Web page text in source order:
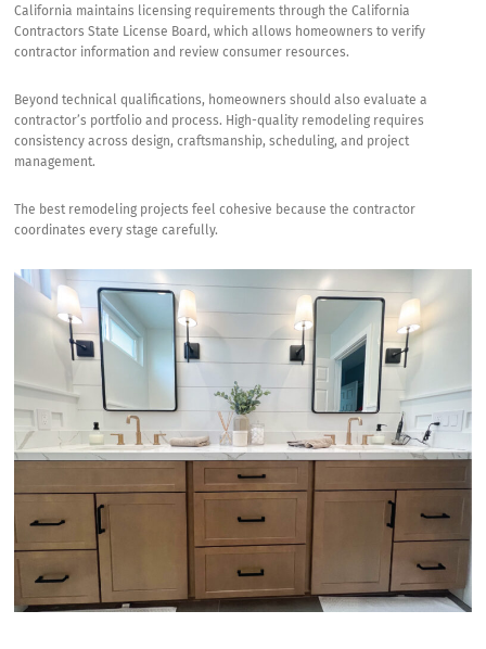
California maintains licensing requirements through theCalifornia
Contractors State License Board, which allows homeowners to verify
contractor information and review consumer resources.
Beyond technical qualifications, homeowners should also evaluate a
contractor’s portfolio and process. High-quality remodeling requires
consistency across design, craftsmanship, scheduling, and project
management.
The best remodeling projects feel cohesive because the contractor
coordinates every stage carefully.